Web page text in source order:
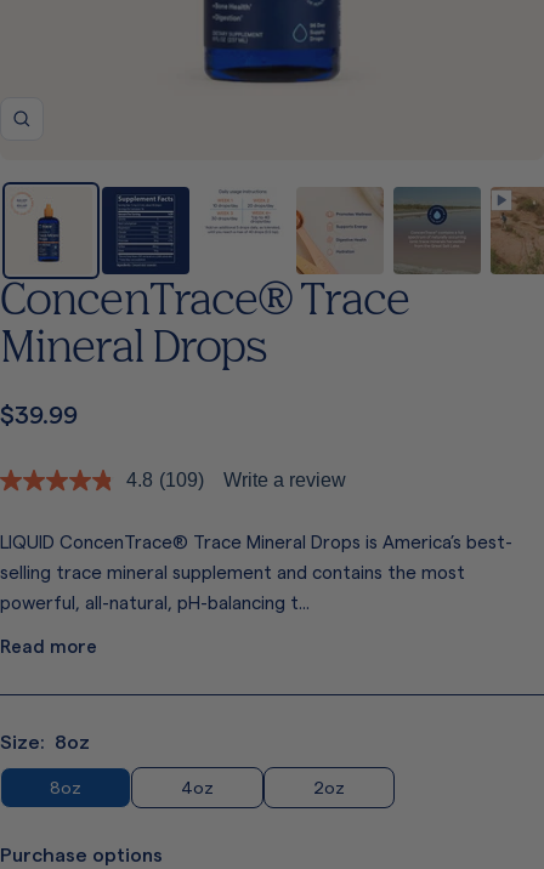
Zoom
ConcenTrace® Trace
Mineral Drops
Sale
$39.99
4.8 Read
Same
page
link.
(109) Write a review
LIQUID ConcenTrace® Trace Mineral Drops is America’s best-
selling trace mineral supplement and contains the most
powerful, all-natural, pH-balancing t...
Read more
Size: 8oz
8oz 4oz 2oz
Purchase options